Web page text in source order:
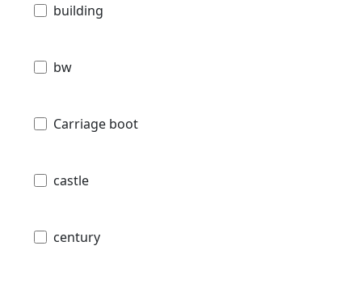
building
bw
Carriage boot
castle
century